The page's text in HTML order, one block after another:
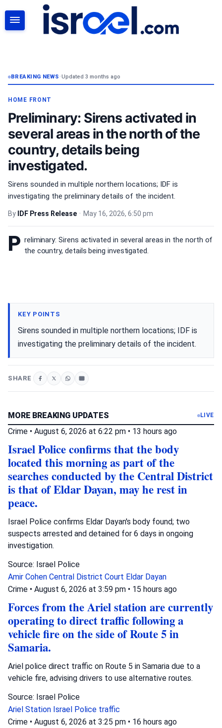
BREAKING NEWS•Updated 3 months ago
HOME FRONT
Preliminary: Sirens activated in
several areas in the north of the
country, details being
investigated.
Sirens sounded in multiple northern locations; IDF is
investigating the preliminary details of the incident.
By IDF Press Release • May 16, 2026, 6:50 pm
P reliminary: Sirens activated in several areas in the north of
the country, details being investigated.
KEY POINTS
Sirens sounded in multiple northern locations; IDF is
investigating the preliminary details of the incident.
SHARE
MORE BREAKING UPDATES LIVE
Crime • August 6, 2026 at 6:22 pm • 13 hours ago
Israel Police confirms that the body
located this morning as part of the
searches conducted by the Central District
is that of Eldar Dayan, may he rest in
peace.
Israel Police confirms Eldar Dayan's body found; two
suspects arrested and detained for 6 days in ongoing
investigation.
Source: Israel Police
Amir Cohen Central District Court Eldar Dayan
Crime • August 6, 2026 at 3:59 pm • 15 hours ago
Forces from the Ariel station are currently
operating to direct traffic following a
vehicle fire on the side of Route 5 in
Samaria.
Ariel police direct traffic on Route 5 in Samaria due to a
vehicle fire, advising drivers to use alternative routes.
Source: Israel Police
Ariel Station Israel Police traffic
Crime • August 6, 2026 at 3:25 pm • 16 hours ago